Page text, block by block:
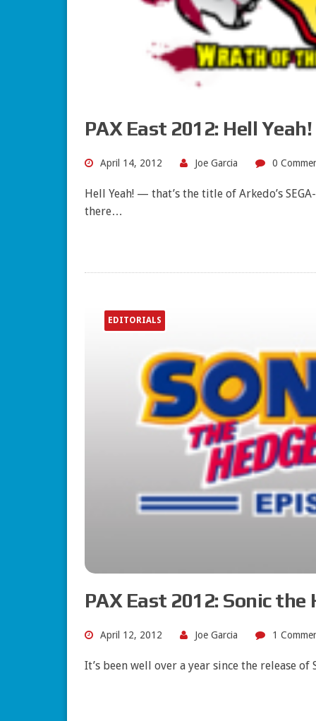
PAX East 2012: Hell
April 14, 2012 Joe Garcia 0
Hell Yeah! — that’s the title of Arkedo’s
there…
EDITORIALS
PAX East 2012: Sonic
April 12, 2012 Joe Garcia 1
It’s been well over a year since the release